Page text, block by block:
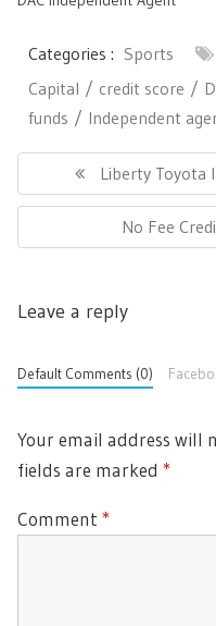
Categories : Sports
Capital
credit score
funds
Independent
Post
navigationPrevious
Post:
Liberty Toyota
Next
Post:
No Fee
Leave a reply
Default Comments (0)
Your email address will
fields are marked *
Comment *